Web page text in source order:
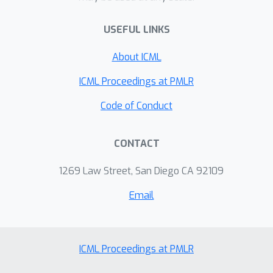
recognizing “unknown” inputs is as
USEFUL LINKS
About ICML
ICML Proceedings at PMLR
Code of Conduct
CONTACT
1269 Law Street, San Diego CA 92109
Email
ICML Proceedings at PMLR